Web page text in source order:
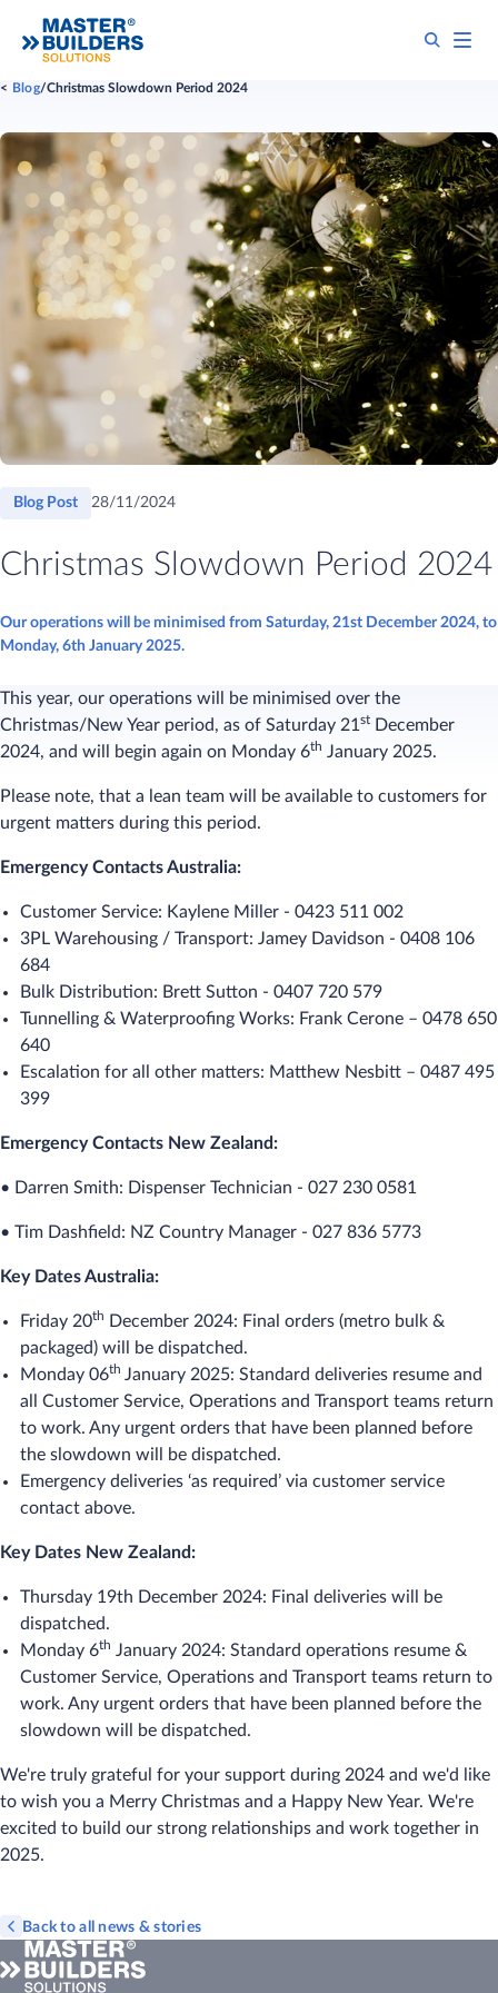
Blog Christmas Slowdown Period 2024
Blog Post 28/11/2024
Christmas Slowdown Period 2024
Our operations will be minimised from Saturday, 21st December 2024, to
Monday, 6th January 2025.
This year, our operations will be minimised over the
Christmas/New Year period, as of Saturday 21 st December
2024, and will begin again on Monday 6th January 2025.
Please note, that a lean team will be available to customers for
urgent matters during this period.
Emergency Contacts Australia:
Customer Service: Kaylene Miller - 0423 511 002
3PL Warehousing / Transport: Jamey Davidson - 0408 106
684
Bulk Distribution: Brett Sutton - 0407 720 579
Tunnelling & Waterproofing Works: Frank Cerone – 0478 650
640
Escalation for all other matters: Matthew Nesbitt – 0487 495
399
Emergency Contacts New Zealand:
• Darren Smith: Dispenser Technician - 027 230 0581
• Tim Dashfield: NZ Country Manager - 027 836 5773
Key Dates Australia:
Friday 20th
December 2024: Final orders (metro bulk &
packaged) will be dispatched.
Monday 06th January 2025: Standard deliveries resume and
all Customer Service, Operations and Transport teams return
to work. Any urgent orders that have been planned before
the slowdown will be dispatched.
Emergency deliveries ‘as required’ via customer service
contact above.
Key Dates New Zealand:
Thursday 19th December 2024: Final deliveries will be
dispatched.
Monday 6th January 2024: Standard operations resume &
Customer Service, Operations and Transport teams return to
work. Any urgent orders that have been planned before the
slowdown will be dispatched.
We're truly grateful for your support during 2024 and we'd like
to wish you a Merry Christmas and a Happy New Year. We're
excited to build our strong relationships and work together in
2025.
Back to all news & stories